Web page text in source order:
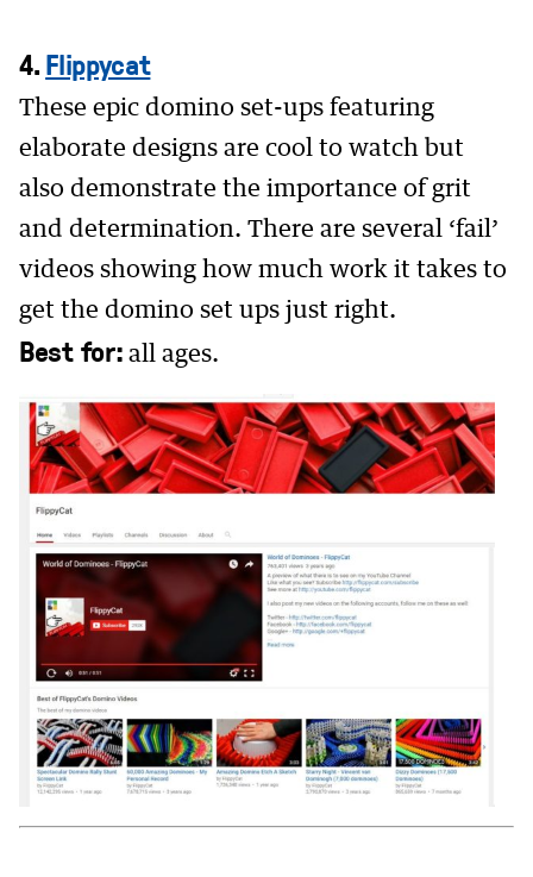
4.Flippycat
These epic domino set-ups featuring
elaborate designs are cool to watch but
also demonstrate the importance of grit
and determination. There are several ‘fail’
videos showing how much work it takes to
get the domino set ups just right.
Best for: all ages.